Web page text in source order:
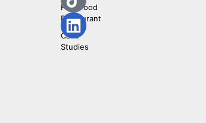
Fast Food
Restaurant
Case
Studies